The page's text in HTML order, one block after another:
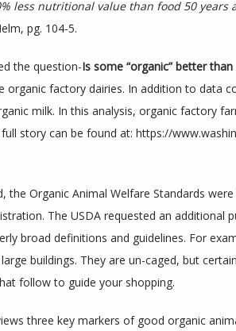
less nutritional value than food 50
pg. 104-5.
the question-Is some “organic” better
organic factory dairies. In addition to data
milk. In this analysis, organic factory
story can be found at: https://
the Organic Animal Welfare Standards
The USDA requested an
broad definitions and guidelines. For
buildings. They are un-caged, but
follow to guide your shopping.
three key markers of good organic